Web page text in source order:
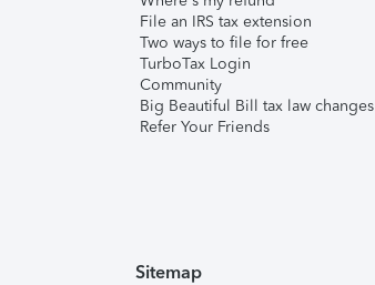
File an IRS tax extension
Two ways to file for free
TurboTax Login
Community
Big Beautiful Bill tax law changes
Refer Your Friends
Sitemap